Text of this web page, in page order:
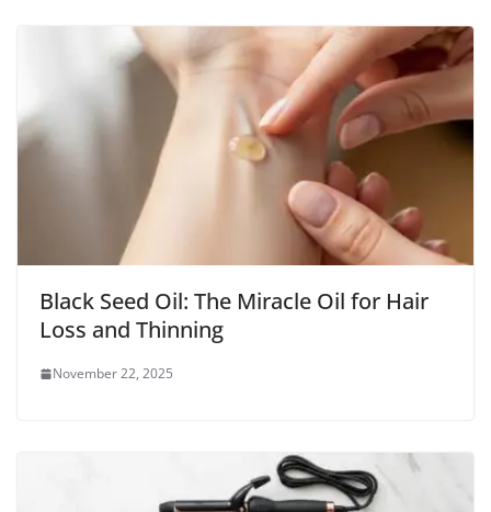
Black Seed Oil: The Miracle Oil for Hair
Loss and Thinning
November 22, 2025